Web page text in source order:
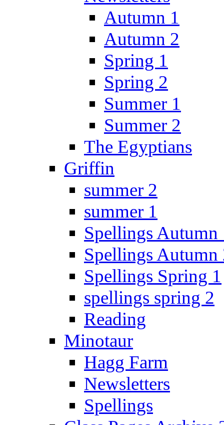
Autumn 1
Autumn 2
Spring 1
Spring 2
Summer 1
Summer 2
The Egyptians
Griffin
summer 2
summer 1
Spellings Autumn
Spellings Autumn
Spellings Spring 1
spellings spring 2
Reading
Minotaur
Hagg Farm
Newsletters
Spellings